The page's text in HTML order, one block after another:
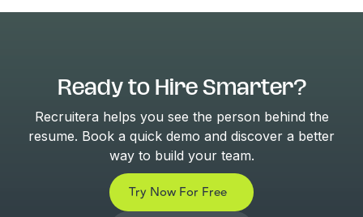
Ready to Hire Smarter?
Recruitera helps you see the person behind the
resume. Book a quick demo and discover a better
way to build your team.
Try Now For Free